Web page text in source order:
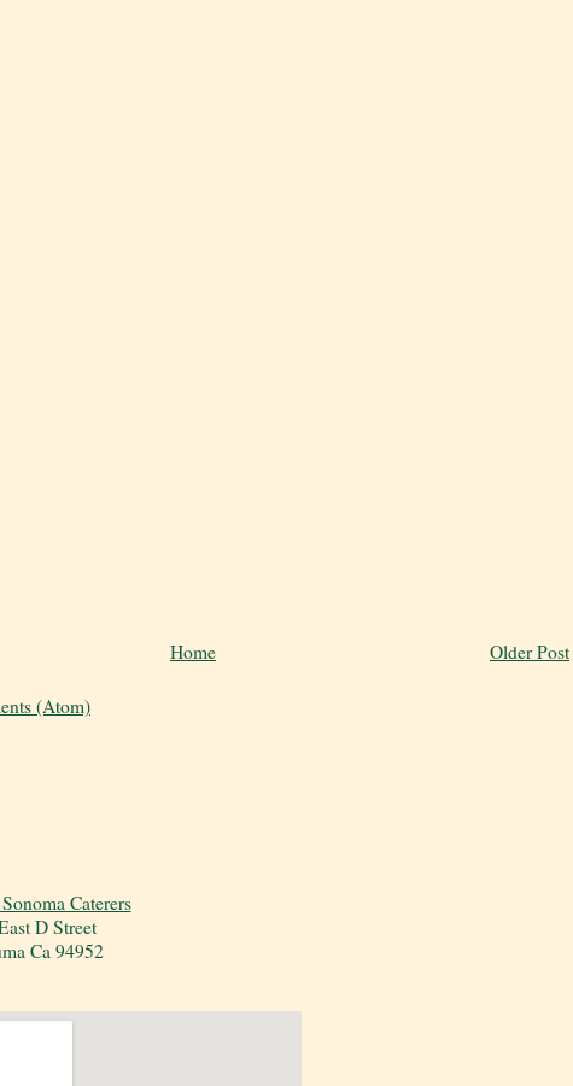
Older Post
Home
(Atom)
Caterers
D Street
Ca 94952